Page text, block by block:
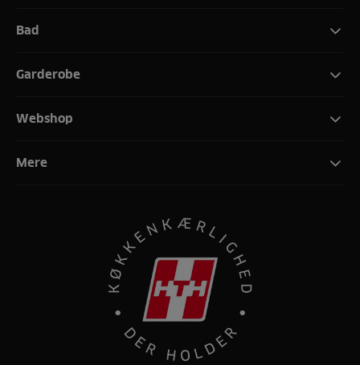
Bad
Garderobe
Webshop
Mere